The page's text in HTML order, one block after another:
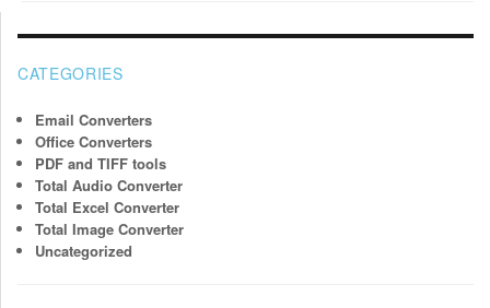
CATEGORIES
Email Converters
Office Converters
PDF and TIFF tools
Total Audio Converter
Total Excel Converter
Total Image Converter
Uncategorized